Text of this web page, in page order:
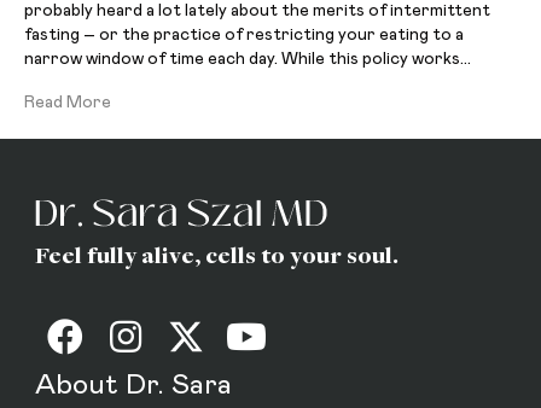
probably heard a lot lately about the merits of intermittent
fasting – or the practice of restricting your eating to a
narrow window of time each day. While this policy works…
Read More
Feel fully alive, cells to your soul.
About Dr. Sara